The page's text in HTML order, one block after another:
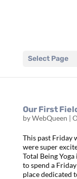
Select Page
Our First
byWebQueen |
This past Friday
were super
Total Being
to spend a
place dedicated